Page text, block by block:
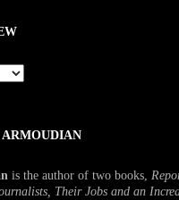
is the author of two books,
Their Jobs and an